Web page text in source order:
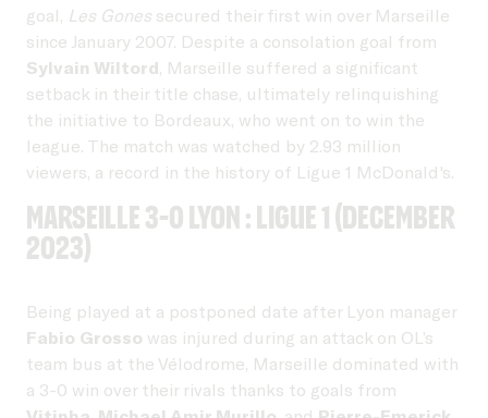
goal, Les Gones secured their first win over Marseille
since January 2007. Despite a consolation goal from
Sylvain Wiltord, Marseille suffered a significant
setback in their title chase, ultimately relinquishing
the initiative to Bordeaux, who went on to win the
league. The match was watched by 2.93 million
viewers, a record in the history of Ligue 1 McDonald's.
Marseille 3-0 Lyon : Ligue 1 (December
2023)
Being played at a postponed date after Lyon manager
Fabio Grosso was injured during an attack on OL’s
team bus at the Vélodrome, Marseille dominated with
a 3-0 win over their rivals thanks to goals from